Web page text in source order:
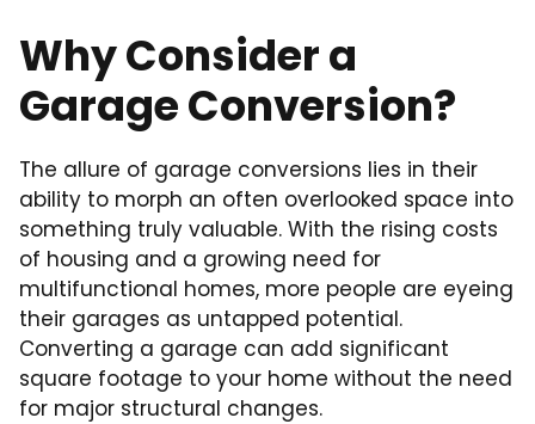
Why Consider a
Garage Conversion?
The allure of garage conversions lies in their
ability to morph an often overlooked space into
something truly valuable. With the rising costs
of housing and a growing need for
multifunctional homes, more people are eyeing
their garages as untapped potential.
Converting a garage can add significant
square footage to your home without the need
for major structural changes.